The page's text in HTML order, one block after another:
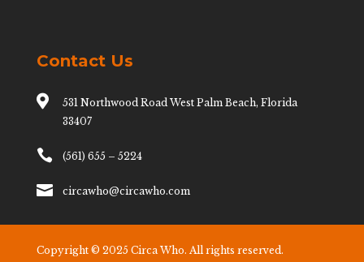
Contact Us

531 Northwood Road West Palm Beach, Florida
33407
 (561) 655 – 5224
 circawho@circawho.com
Copyright © 2025 Circa Who. All rights reserved.